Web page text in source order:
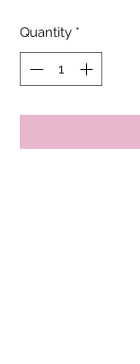
Quantity *